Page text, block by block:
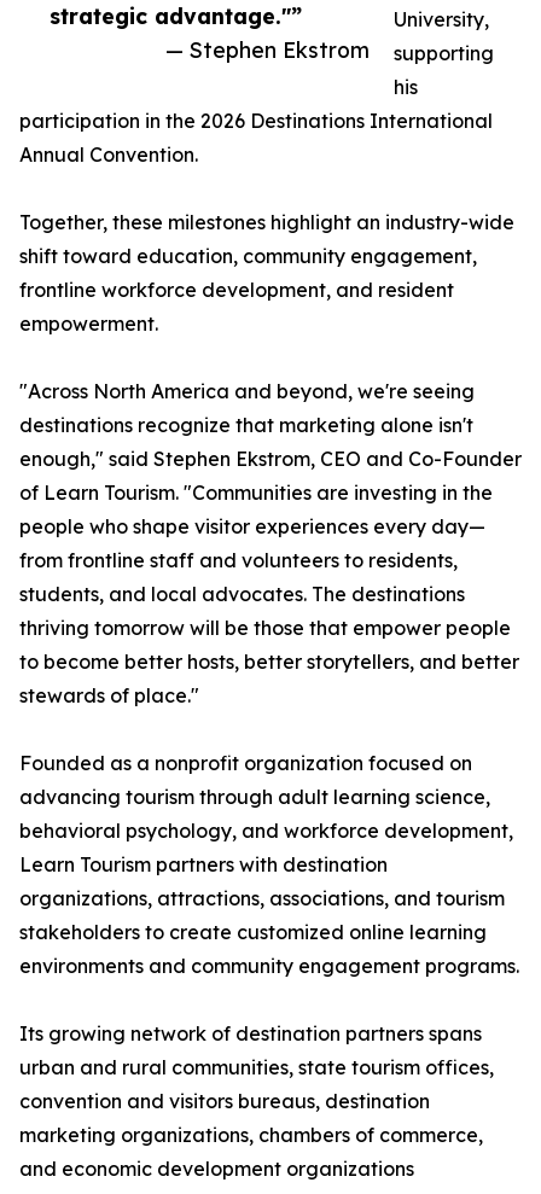
strategic advantage."”
— Stephen Ekstrom
University,
supporting
his
participation in the 2026 Destinations International
Annual Convention.
Together, these milestones highlight an industry-wide
shift toward education, community engagement,
frontline workforce development, and resident
empowerment.
"Across North America and beyond, we're seeing
destinations recognize that marketing alone isn't
enough," said Stephen Ekstrom, CEO and Co-Founder
of Learn Tourism. "Communities are investing in the
people who shape visitor experiences every day—
from frontline staff and volunteers to residents,
students, and local advocates. The destinations
thriving tomorrow will be those that empower people
to become better hosts, better storytellers, and better
stewards of place."
Founded as a nonprofit organization focused on
advancing tourism through adult learning science,
behavioral psychology, and workforce development,
Learn Tourism partners with destination
organizations, attractions, associations, and tourism
stakeholders to create customized online learning
environments and community engagement programs.
Its growing network of destination partners spans
urban and rural communities, state tourism offices,
convention and visitors bureaus, destination
marketing organizations, chambers of commerce,
and economic development organizations